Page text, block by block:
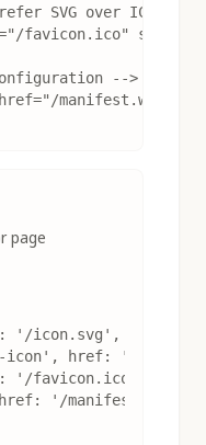
SVG over ICO -->
favicon.ico"
-->
page
'/icon.svg', type:
href: '/apple-
'/favicon.ico',
'/